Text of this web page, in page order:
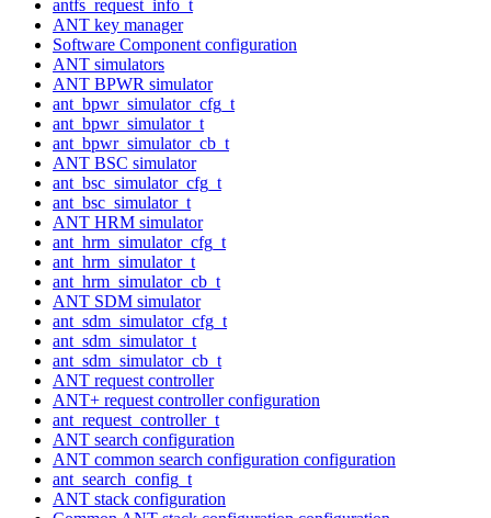
antfs_request_info_t
ANT key manager
Software Component configuration
ANT simulators
ANT BPWR simulator
ant_bpwr_simulator_cfg_t
ant_bpwr_simulator_t
ant_bpwr_simulator_cb_t
ANT BSC simulator
ant_bsc_simulator_cfg_t
ant_bsc_simulator_t
ANT HRM simulator
ant_hrm_simulator_cfg_t
ant_hrm_simulator_t
ant_hrm_simulator_cb_t
ANT SDM simulator
ant_sdm_simulator_cfg_t
ant_sdm_simulator_t
ant_sdm_simulator_cb_t
ANT request controller
ANT+ request controller configuration
ant_request_controller_t
ANT search configuration
ANT common search configuration configuration
ant_search_config_t
ANT stack configuration